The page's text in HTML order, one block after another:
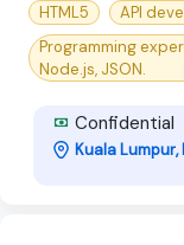
HTML5
API
Programming
Node.js, JSON.
Confidential
Kuala